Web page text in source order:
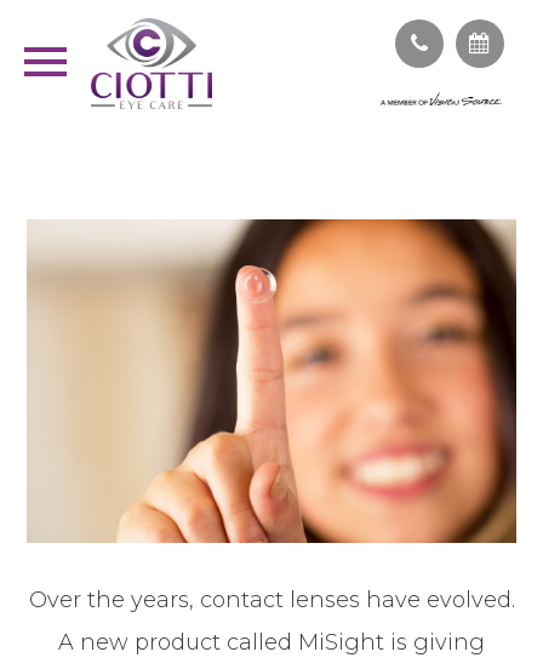
Over the years, contact lenses have evolved.
A new product called MiSight is giving